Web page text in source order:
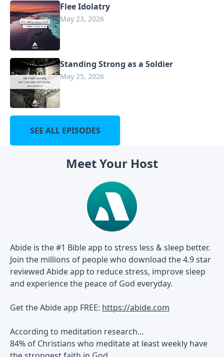
Flee Idolatry
May 23, 2026
Standing Strong as a Soldier
May 25, 2026
SEE ALL EPISODES
Meet Your Host
Abide is the #1 Bible app to stress less & sleep better.
Join the millions of people who download the 4.9 star
reviewed Abide app to reduce stress, improve sleep
and experience the peace of God everyday.
Get the Abide app FREE: https://abide.com
According to meditation research...
84% of Christians who meditate at least weekly have